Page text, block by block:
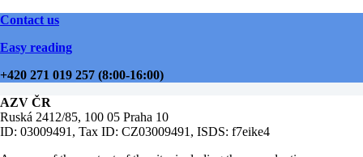
Contact us
Easy reading
+420 271 019 257 (8:00-16:00)
AZV ČR
Ruská 2412/85, 100 05 Praha 10
ID: 03009491, Tax ID: CZ03009491, ISDS: f7eike4